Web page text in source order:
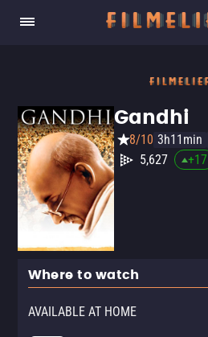
Gandhi
8/10 3h11min
5,627
+17
Where to watch
AVAILABLE AT HOME